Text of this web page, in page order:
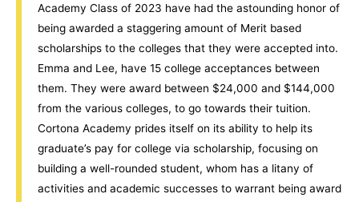
Academy Class of 2023 have had the astounding honor of
being awarded a staggering amount of Merit based
scholarships to the colleges that they were accepted into.
Emma and Lee, have 15 college acceptances between
them. They were award between $24,000 and $144,000
from the various colleges, to go towards their tuition.
Cortona Academy prides itself on its ability to help its
graduate’s pay for college via scholarship, focusing on
building a well-rounded student, whom has a litany of
activities and academic successes to warrant being award